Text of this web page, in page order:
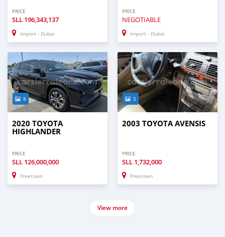
PRICE
SLL 196,343,137
Import - Dubai
PRICE
NEGOTIABLE
Import - Dubai
8
2020 TOYOTA
HIGHLANDER
PRICE
SLL 126,000,000
Freetown
5
2003 TOYOTA AVENSIS
PRICE
SLL 1,732,000
Freetown
View more